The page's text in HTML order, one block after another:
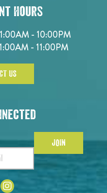
Hours
- 10:00PM
- 11:00PM
US
JOIN